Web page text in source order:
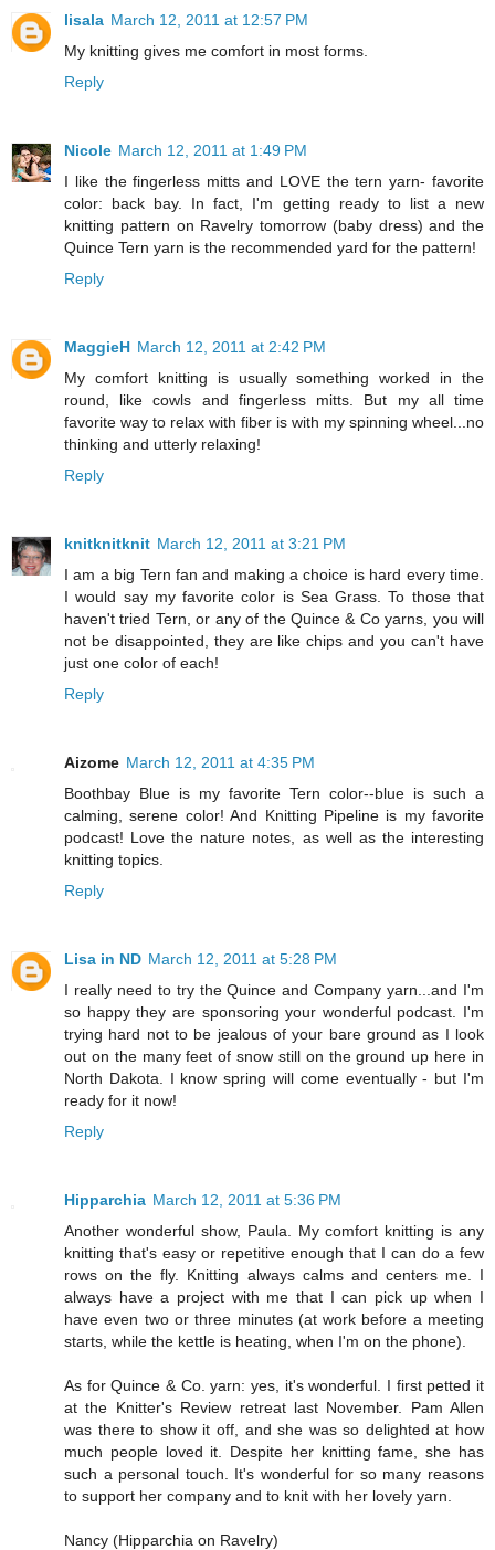
lisala March 12, 2011 at 12:57 PM
My knitting gives me comfort in most forms.
Reply
Nicole March 12, 2011 at 1:49 PM
I like the fingerless mitts and LOVE the tern yarn- favorite
color: back bay. In fact, I'm getting ready to list a new
knitting pattern on Ravelry tomorrow (baby dress) and the
Quince Tern yarn is the recommended yard for the pattern!
Reply
MaggieH March 12, 2011 at 2:42 PM
My comfort knitting is usually something worked in the
round, like cowls and fingerless mitts. But my all time
favorite way to relax with fiber is with my spinning wheel...no
thinking and utterly relaxing!
Reply
knitknitknit March 12, 2011 at 3:21 PM
I am a big Tern fan and making a choice is hard every time.
I would say my favorite color is Sea Grass. To those that
haven't tried Tern, or any of the Quince & Co yarns, you will
not be disappointed, they are like chips and you can't have
just one color of each!
Reply
Aizome March 12, 2011 at 4:35 PM
Boothbay Blue is my favorite Tern color--blue is such a
calming, serene color! And Knitting Pipeline is my favorite
podcast! Love the nature notes, as well as the interesting
knitting topics.
Reply
Lisa in ND March 12, 2011 at 5:28 PM
I really need to try the Quince and Company yarn...and I'm
so happy they are sponsoring your wonderful podcast. I'm
trying hard not to be jealous of your bare ground as I look
out on the many feet of snow still on the ground up here in
North Dakota. I know spring will come eventually - but I'm
ready for it now!
Reply
Hipparchia March 12, 2011 at 5:36 PM
Another wonderful show, Paula. My comfort knitting is any
knitting that's easy or repetitive enough that I can do a few
rows on the fly. Knitting always calms and centers me. I
always have a project with me that I can pick up when I
have even two or three minutes (at work before a meeting
starts, while the kettle is heating, when I'm on the phone).
As for Quince & Co. yarn: yes, it's wonderful. I first petted it
at the Knitter's Review retreat last November. Pam Allen
was there to show it off, and she was so delighted at how
much people loved it. Despite her knitting fame, she has
such a personal touch. It's wonderful for so many reasons
to support her company and to knit with her lovely yarn.
Nancy (Hipparchia on Ravelry)